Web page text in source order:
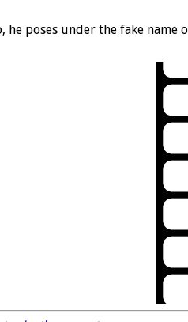
he poses under the fake name